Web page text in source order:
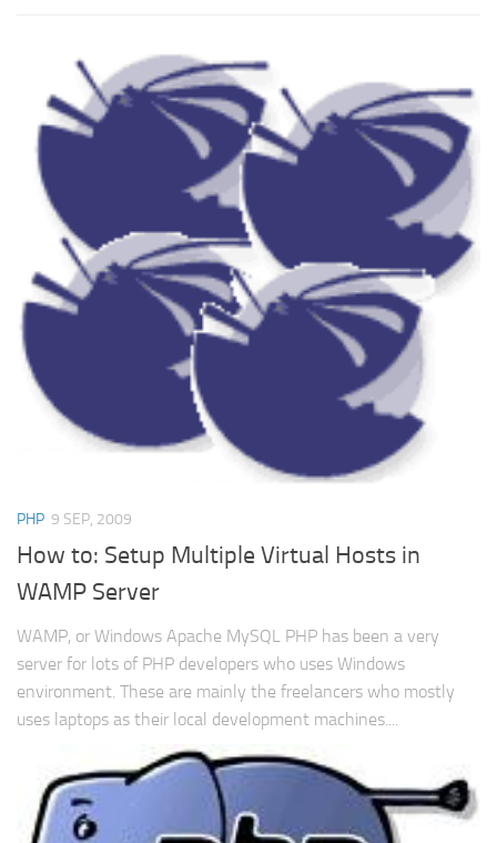
PHP 9 SEP, 2009
How to: Setup Multiple Virtual Hosts in
WAMP Server
WAMP, or Windows Apache MySQL PHP has been a very
server for lots of PHP developers who uses Windows
environment. These are mainly the freelancers who mostly
uses laptops as their local development machines....